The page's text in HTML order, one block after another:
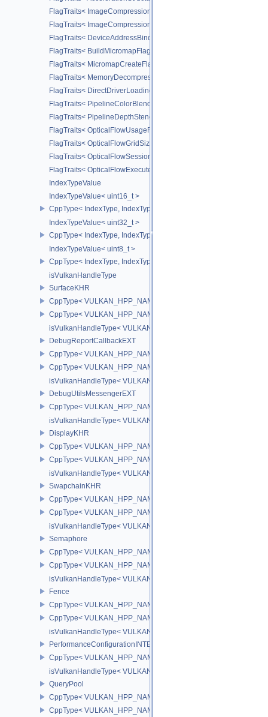
FlagTraits< ImageCompressionFlagBitsEXT >
FlagTraits< ImageCompressionFixedRateFlagBitsEXT >
FlagTraits< DeviceAddressBindingFlagBitsEXT >
FlagTraits< BuildMicromapFlagBitsEXT >
FlagTraits< MicromapCreateFlagBitsEXT >
FlagTraits< MemoryDecompressionMethodFlagBitsNV >
FlagTraits< DirectDriverLoadingFlagBitsLUNARG >
FlagTraits< PipelineColorBlendStateCreateFlagBits >
FlagTraits< PipelineDepthStencilStateCreateFlagBits >
FlagTraits< OpticalFlowUsageFlagBitsNV >
FlagTraits< OpticalFlowGridSizeFlagBitsNV >
FlagTraits< OpticalFlowSessionCreateFlagBitsNV >
FlagTraits< OpticalFlowExecuteFlagBitsNV >
IndexTypeValue
IndexTypeValue< uint16_t >
CppType< IndexType, IndexType::eUint16 >
IndexTypeValue< uint32_t >
CppType< IndexType, IndexType::eUint32 >
IndexTypeValue< uint8_t >
CppType< IndexType, IndexType::eUint8EXT >
isVulkanHandleType
SurfaceKHR
CppType< VULKAN_HPP_NAMESPACE::ObjectType,
CppType<
isVulkanHandleType< VULKAN_HPP_NAMESPACE::SurfaceKHR
DebugReportCallbackEXT
CppType< VULKAN_HPP_NAMESPACE::ObjectType,
CppType<
isVulkanHandleType<
DebugUtilsMessengerEXT
CppType< VULKAN_HPP_NAMESPACE::ObjectType,
isVulkanHandleType<
DisplayKHR
CppType< VULKAN_HPP_NAMESPACE::ObjectType,
CppType<
isVulkanHandleType< VULKAN_HPP_NAMESPACE::DisplayKHR
SwapchainKHR
CppType< VULKAN_HPP_NAMESPACE::ObjectType,
CppType<
isVulkanHandleType<
Semaphore
CppType< VULKAN_HPP_NAMESPACE::ObjectType,
CppType<
isVulkanHandleType< VULKAN_HPP_NAMESPACE::Semaphore >
Fence
CppType< VULKAN_HPP_NAMESPACE::ObjectType,
CppType<
isVulkanHandleType< VULKAN_HPP_NAMESPACE::Fence >
PerformanceConfigurationINTEL
CppType< VULKAN_HPP_NAMESPACE::ObjectType,
isVulkanHandleType<
QueryPool
CppType< VULKAN_HPP_NAMESPACE::ObjectType,
CppType<